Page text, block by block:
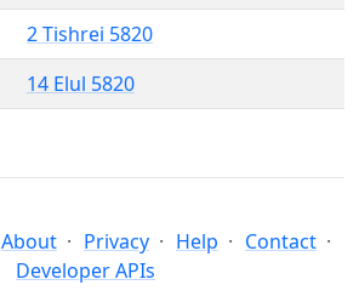
2 Tishrei 5820
14 Elul 5820
About Privacy Help
Contact
Developer APIs